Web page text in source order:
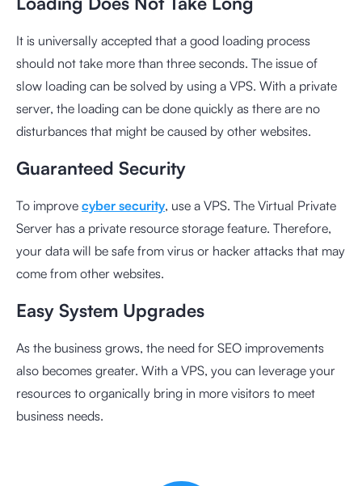
It is universally accepted that a good loading process
should not take more than three seconds. The issue of
slow loading can be solved by using a VPS. With a private
server, the loading can be done quickly as there are no
disturbances that might be caused by other websites.
Guaranteed Security
To improve cyber security, use a VPS. The Virtual Private
Server has a private resource storage feature. Therefore,
your data will be safe from virus or hacker attacks that may
come from other websites.
Easy System Upgrades
As the business grows, the need for SEO improvements
also becomes greater. With a VPS, you can leverage your
resources to organically bring in more visitors to meet
business needs.